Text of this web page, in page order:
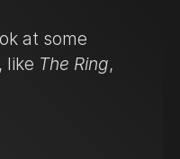
at some
like The Ring,